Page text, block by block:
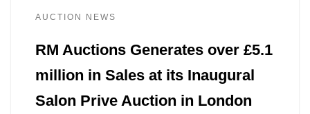
AUCTION NEWS
RM Auctions Generates over £5.1
million in Sales at its Inaugural
Salon Prive Auction in London